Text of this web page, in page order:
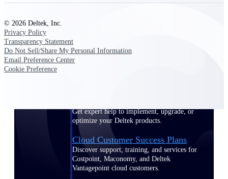
Support Center Login
Get expert help to implement, upgrade, or
optimize your Deltek products.
Cloud Customer Success Plans
Discover support, training, and services for
Costpoint, Maconomy, and Deltek
Vantagepoint cloud customers.
© 2026 Deltek, Inc.
Privacy Policy
Transparency Statement
Do Not Sell/Share My Personal Information
Email Preference Center
Cookie Preference